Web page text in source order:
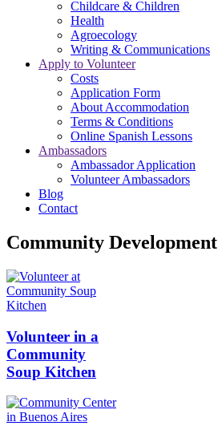
Childcare & Children
Health
Agroecology
Writing & Communications
Apply to Volunteer
Costs
Application Form
About Accommodation
Terms & Conditions
Online Spanish Lessons
Ambassadors
Ambassador Application
Volunteer Ambassadors
Blog
Contact
Community Development
Volunteer in a
Community
Soup Kitchen